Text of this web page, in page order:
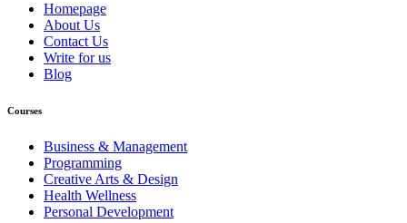
Homepage
About Us
Contact Us
Write for us
Blog
Courses
Business & Management
Programming
Creative Arts & Design
Health Wellness
Personal Development